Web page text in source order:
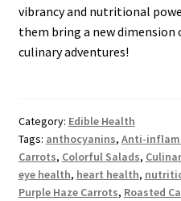
vibrancy and nutritional
them bring a new
culinary adventures!
Category: Edible Health
Tags: anthocyanins, Anti-
Carrots, Colorful Salads,
eye health, heart health,
Purple Haze Carrots, Roasted